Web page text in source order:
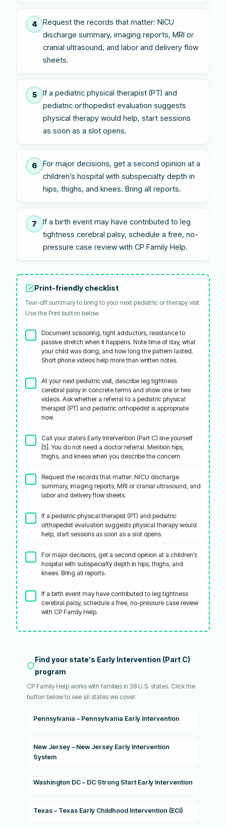
4
Request the records that matter: NICU
discharge summary, imaging reports, MRI or
cranial ultrasound, and labor and delivery flow
sheets.
5
If a pediatric physical therapist (PT) and
pediatric orthopedist evaluation suggests
physical therapy would help, start sessions
as soon as a slot opens.
6
For major decisions, get a second opinion at a
children’s hospital with subspecialty depth in
hips, thighs, and knees. Bring all reports.
7
If a birth event may have contributed to leg
tightness cerebral palsy, schedule a free, no-
pressure case review with CP Family Help.
Print-friendly checklist
Tear-off summary to bring to your next pediatric or therapy visit.
Use the Print button below.
Document scissoring, tight adductors, resistance to
passive stretch when it happens. Note time of day, what
your child was doing, and how long the pattern lasted.
Short phone videos help more than written notes.
At your next pediatric visit, describe leg tightness
cerebral palsy in concrete terms and show one or two
videos. Ask whether a referral to a pediatric physical
therapist (PT) and pediatric orthopedist is appropriate
now.
Call your state’s Early Intervention (Part C) line yourself
[5]. You do not need a doctor referral. Mention hips,
thighs, and knees when you describe the concern.
Request the records that matter: NICU discharge
summary, imaging reports, MRI or cranial ultrasound, and
labor and delivery flow sheets.
If a pediatric physical therapist (PT) and pediatric
orthopedist evaluation suggests physical therapy would
help, start sessions as soon as a slot opens.
For major decisions, get a second opinion at a children’s
hospital with subspecialty depth in hips, thighs, and
knees. Bring all reports.
If a birth event may have contributed to leg tightness
cerebral palsy, schedule a free, no-pressure case review
with CP Family Help.
Find your state’s Early Intervention (Part C)
program
CP Family Help works with families in 38 U.S. states. Click the
button below to see all states we cover.
Pennsylvania – Pennsylvania Early Intervention
New Jersey – New Jersey Early Intervention
System
Washington DC – DC Strong Start Early Intervention
Texas – Texas Early Childhood Intervention (ECI)